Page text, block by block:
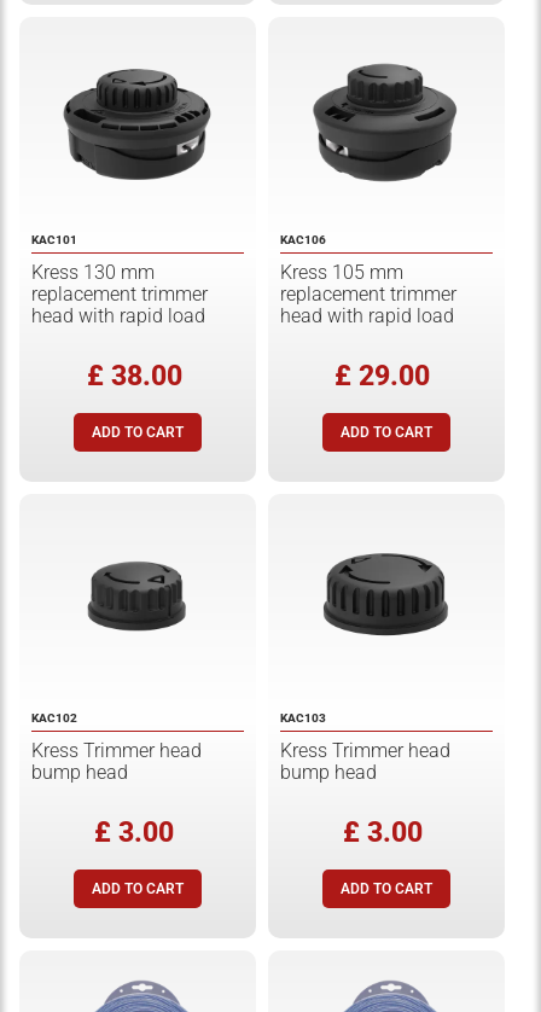
KAC101
Kress 130 mm
replacement trimmer
head with rapid load
£ 38.00
KAC106
Kress 105 mm
replacement trimmer
head with rapid load
£ 29.00
KAC102
Kress Trimmer head
bump head
£ 3.00
KAC103
Kress Trimmer head
bump head
£ 3.00